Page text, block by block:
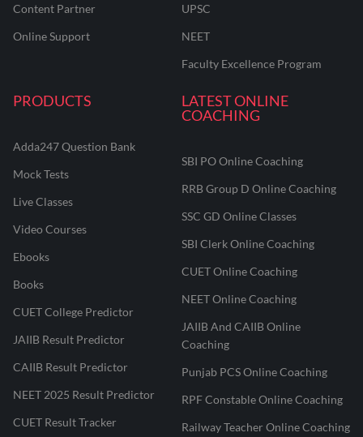
Content Partner
Online Support
UPSC
NEET
Faculty Excellence Program
PRODUCTS
Adda247 Question Bank
Mock Tests
Live Classes
Video Courses
Ebooks
Books
CUET College Predictor
JAIIB Result Predictor
CAIIB Result Predictor
NEET 2025 Result Predictor
CUET Result Tracker
LATEST ONLINE
COACHING
SBI PO Online Coaching
RRB Group D Online Coaching
SSC GD Online Classes
SBI Clerk Online Coaching
CUET Online Coaching
NEET Online Coaching
JAIIB And CAIIB Online
Coaching
Punjab PCS Online Coaching
RPF Constable Online Coaching
Railway Teacher Online Coaching